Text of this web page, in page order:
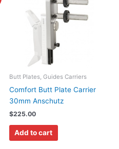
Butt Plates, Guides Carriers
Comfort Butt Plate Carrier
30mm Anschutz
$225.00
Add to cart